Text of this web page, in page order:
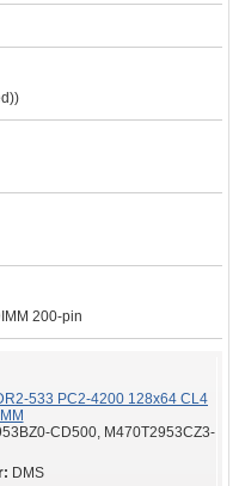
200-pin
533 PC2-4200 128x64 CL4
CD500, M470T2953CZ3-
DMS